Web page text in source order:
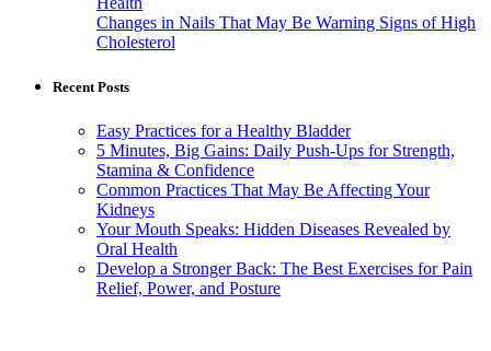
Changes in Nails That May Be Warning Signs of High
Cholesterol
Recent Posts
Easy Practices for a Healthy Bladder
5 Minutes, Big Gains: Daily Push-Ups for Strength,
Stamina & Confidence
Common Practices That May Be Affecting Your
Kidneys
Your Mouth Speaks: Hidden Diseases Revealed by
Oral Health
Develop a Stronger Back: The Best Exercises for Pain
Relief, Power, and Posture